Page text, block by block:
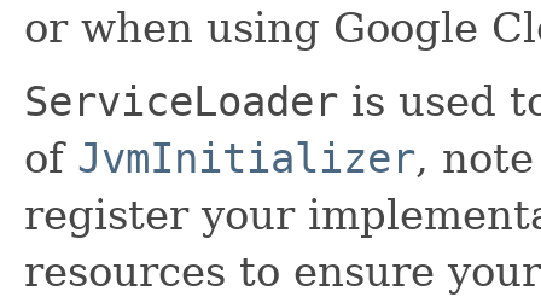
or when using Google
ServiceLoader is used
of JvmInitializer,
register your
resources to ensure